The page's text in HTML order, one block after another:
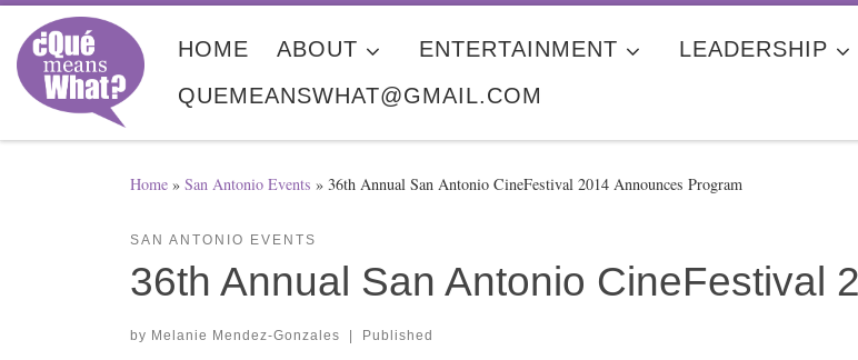
Skip to content
HOME ABOUT ENTERTAINMENT LEADERSHIP
QUEMEANSWHAT@GMAIL.COM
Home » San Antonio Events » 36th Annual San Antonio CineFestival 2014 Announces Program
SAN ANTONIO EVENTS
36th Annual San Antonio CineFestival
by Melanie Mendez-Gonzales Published